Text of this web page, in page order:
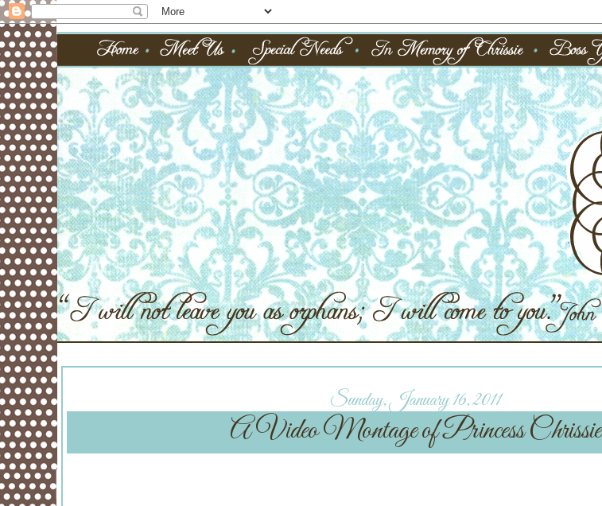
Sunday, January 16, 2011
A Video Montage of Princess Chrissie